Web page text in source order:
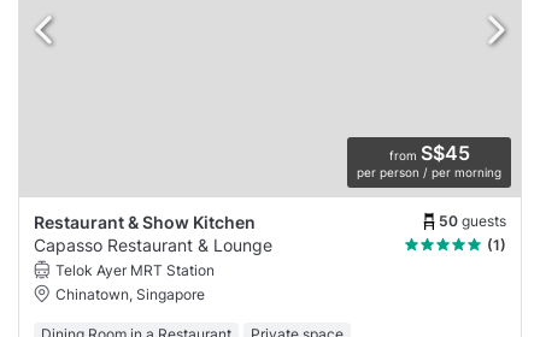
from S$45
per person / per morning
Restaurant & Show Kitchen 50 guests
Capasso Restaurant & Lounge
(1)
Telok Ayer MRT Station
Chinatown, Singapore